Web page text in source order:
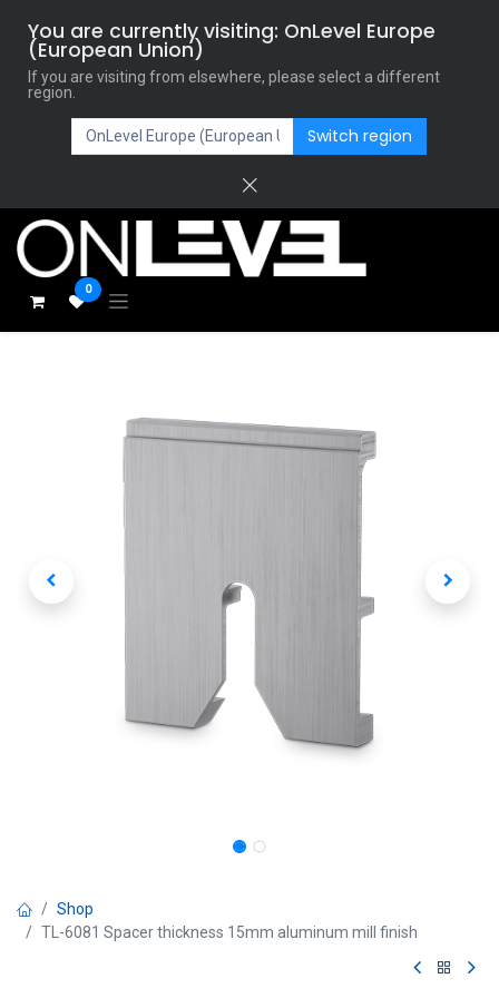
You are currently visiting: OnLevel Europe
(European Union)
If you are visiting from elsewhere, please select a different
region.
Switch region
0
Shop
TL-6081 Spacer thickness 15mm aluminum mill finish